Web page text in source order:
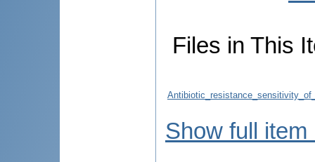
Files in This
Show full item